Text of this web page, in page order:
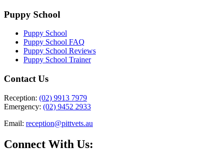
Puppy School
Puppy School
Puppy School FAQ
Puppy School Reviews
Puppy School Trainer
Contact Us
Reception: (02) 9913 7979
Emergency: (02) 9452 2933
Email: reception@pittvets.au
Connect With Us: